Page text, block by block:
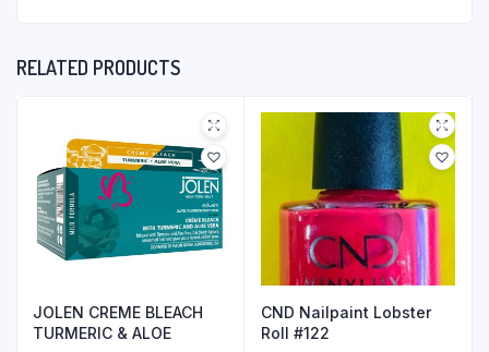
RELATED PRODUCTS
JOLEN CREME BLEACH
TURMERIC & ALOE
CND Nailpaint Lobster
Roll #122